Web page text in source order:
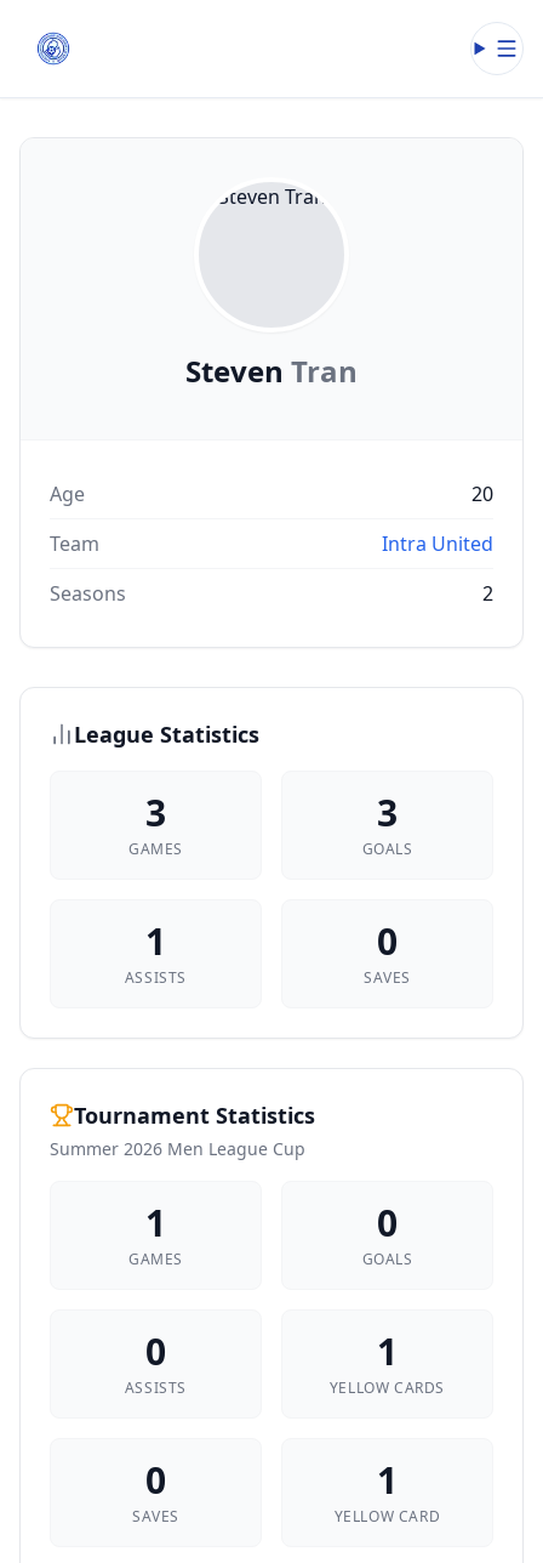
Steven Tran
Age
20
Team
Intra United
Seasons
2
League Statistics
3
GAMES
3
GOALS
1
ASSISTS
0
SAVES
Tournament Statistics
Summer 2026 Men League Cup
1
GAMES
0
GOALS
0
ASSISTS
1
YELLOW CARDS
0
SAVES
1
YELLOW CARD